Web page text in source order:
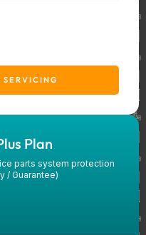
SERVICING
Plan
parts system protection
/ Guarantee)